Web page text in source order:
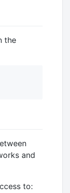
the
and
to: